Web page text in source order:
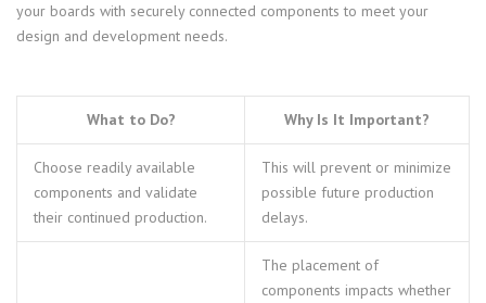
your boards with securely connected components to meet your
design and development needs.
What to Do? Why Is It Important?
Choose readily available
components and validate
their continued production.
This will prevent or minimize
possible future production
delays.
The placement of
components impacts whether